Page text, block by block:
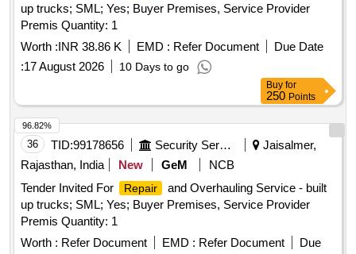
up trucks; SML; Yes; Buyer Premises, Service Provider
Premis Quantity: 1
Worth :INR 38.86 K EMD : Refer Document
Due Date
:17 August 2026 10 Days to go
Buy for
250 Points
36 TID:99178656 Security Services
Jaisalmer,
Rajasthan, India
New GeM
NCB
Tender Invited For
Repair
and Overhauling Service - built
up trucks; SML; Yes; Buyer Premises, Service Provider
Premis Quantity: 1
Worth : Refer Document EMD : Refer Document
Due
96.82%